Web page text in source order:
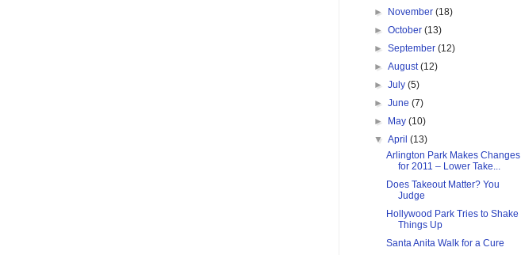
►
November(18)
►October(13)
►September(12)
►August(12)
►July(5)
►June(7)
►
May(10)
▼April(13)
Arlington Park Makes Changes
for 2011 – Lower Take...
Does Takeout Matter? You
Judge
Hollywood Park Tries to Shake
Things Up
Santa Anita Walk for a Cure